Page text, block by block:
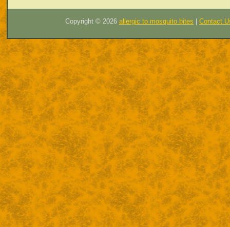
Copyright © 2026 allergic to mosquito bites Contact